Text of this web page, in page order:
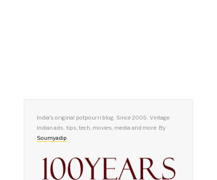
India's original potpourri blog. Since 2005. Vintage
Indian ads, tips, tech, movies, media and more. By
Soumyadip